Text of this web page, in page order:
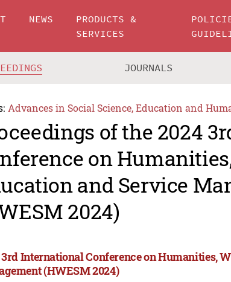
NEWS
PRODUCTS &
SERVICES
JOURNALS
Advances in Social Science, Education and
of the 2024
on
and Service
2024)
3rd International Conference on Humanities,
(HWESM 2024)